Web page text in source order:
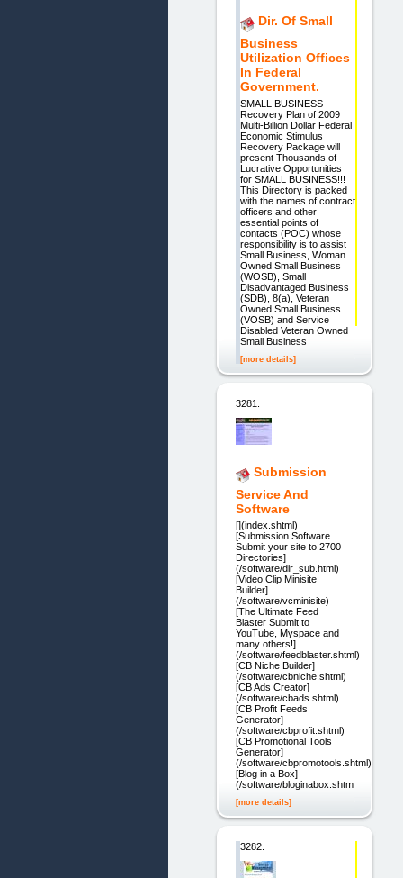
Dir. Of Small
Business
Utilization Offices
In Federal
Government.
SMALL BUSINESS
Recovery Plan of 2009
Multi-Billion Dollar Federal
Economic Stimulus
Recovery Package will
present Thousands of
Lucrative Opportunities
for SMALL BUSINESS!!!
This Directory is packed
with the names of contract
officers and other
essential points of
contacts (POC) whose
responsibility is to assist
Small Business, Woman
Owned Small Business
(WOSB), Small
Disadvantaged Business
(SDB), 8(a), Veteran
Owned Small Business
(VOSB) and Service
Disabled Veteran Owned
Small Business
[more details]
3281.
Submission
Service And
Software
[](index.shtml)
[Submission Software
Submit your site to 2700
Directories]
(/software/dir_sub.html)
[Video Clip Minisite
Builder]
(/software/vcminisite)
[The Ultimate Feed
Blaster Submit to
YouTube, Myspace and
many others!]
(/software/feedblaster.shtml)
[CB Niche Builder]
(/software/cbniche.shtml)
[CB Ads Creator]
(/software/cbads.shtml)
[CB Profit Feeds
Generator]
(/software/cbprofit.shtml)
[CB Promotional Tools
Generator]
(/software/cbpromotools.shtml)
[Blog in a Box]
(/software/bloginabox.shtml)
[more details]
3282.